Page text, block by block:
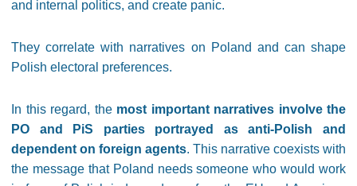
and internal politics, and create panic.
They correlate with narratives on Poland and can shape
Polish electoral preferences.
In this regard, the most important narratives involve the
PO and PiS parties portrayed as anti-Polish and
dependent on foreign agents. This narrative coexists with
the message that Poland needs someone who would work